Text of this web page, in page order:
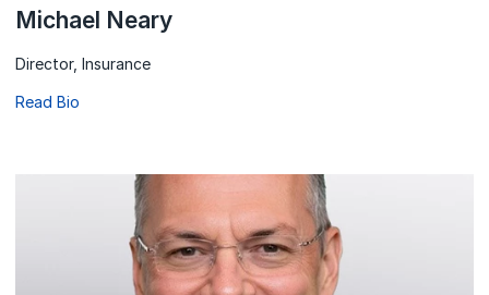
Michael Neary
Director, Insurance
Read Bio